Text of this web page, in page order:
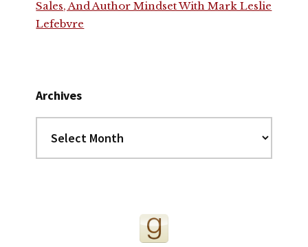
Sales, And Author Mindset With Mark Leslie
Lefebvre
Archives